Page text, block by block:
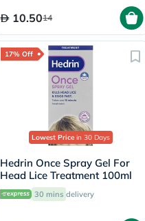
10.5014
17% Off
Lowest Price in 30 Days
Hedrin Once Spray Gel For
Head Lice Treatment 100ml
30 mins delivery